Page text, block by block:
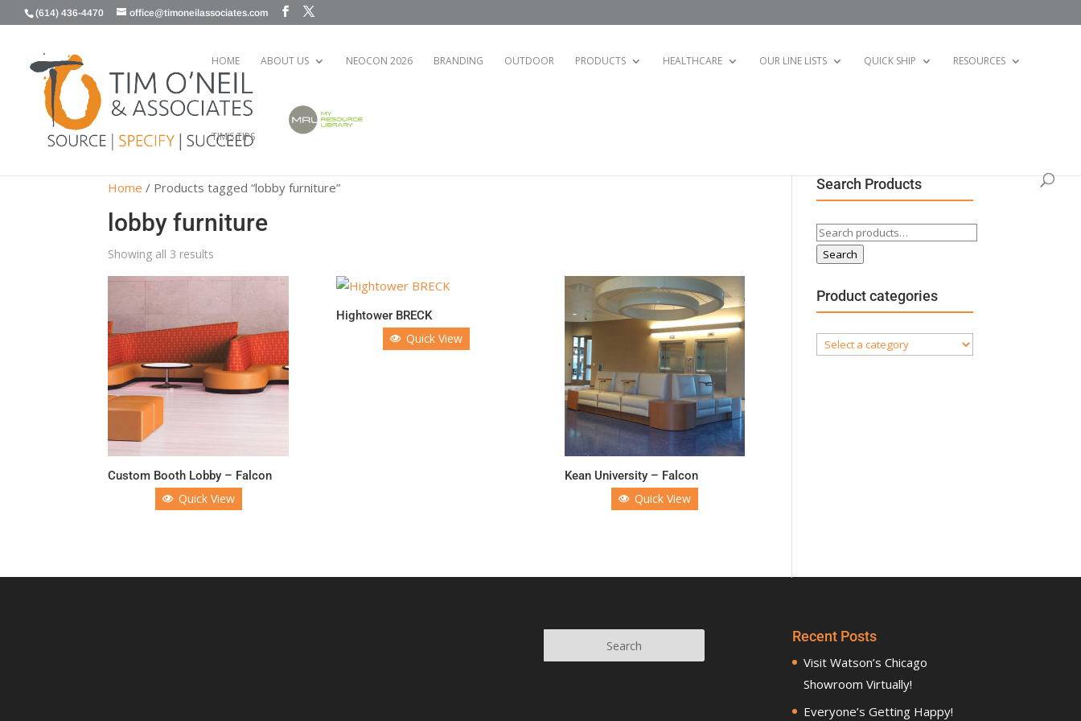
(614) 436-4470 office@timoneilassociates.com
HOME ABOUT US NEOCON 2026 BRANDING OUTDOOR PRODUCTS HEALTHCARE OUR LINE LISTS QUICK SHIP RESOURCES
TIM’S TIPS
Home / Products tagged “lobby furniture”
lobby furniture
Showing all 3 results
Custom Booth Lobby – Falcon
Quick View
Hightower BRECK
Quick View
Kean University – Falcon
Quick View
Search Products
Search
for:
Search
Product categories
Recent Posts
Visit Watson’s Chicago
Showroom Virtually!
Everyone’s Getting Happy!